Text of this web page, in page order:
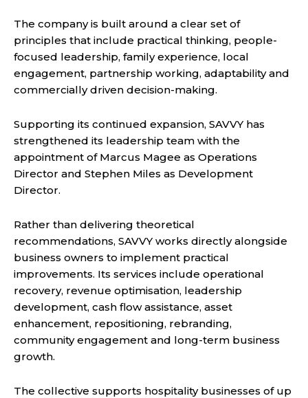
The company is built around a clear set of
principles that include practical thinking, people-
focused leadership, family experience, local
engagement, partnership working, adaptability and
commercially driven decision-making.
Supporting its continued expansion, SAVVY has
strengthened its leadership team with the
appointment of Marcus Magee as Operations
Director and Stephen Miles as Development
Director.
Rather than delivering theoretical
recommendations, SAVVY works directly alongside
business owners to implement practical
improvements. Its services include operational
recovery, revenue optimisation, leadership
development, cash flow assistance, asset
enhancement, repositioning, rebranding,
community engagement and long-term business
growth.
The collective supports hospitality businesses of up